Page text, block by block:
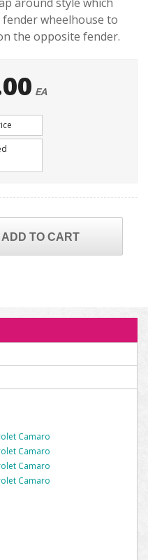
wheelhouse to
the opposite fender.
EA
ADD TO CART
Camaro
Camaro
Camaro
Camaro